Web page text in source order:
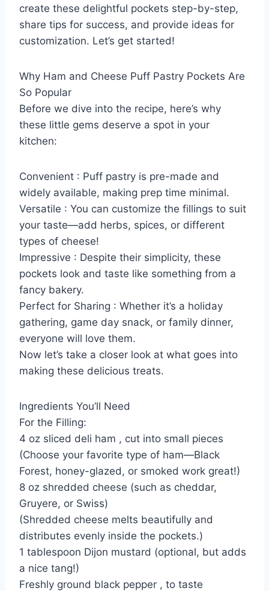
create these delightful pockets step-by-step,
share tips for success, and provide ideas for
customization. Let’s get started!
Why Ham and Cheese Puff Pastry Pockets Are
So Popular
Before we dive into the recipe, here’s why
these little gems deserve a spot in your
kitchen:
Convenient : Puff pastry is pre-made and
widely available, making prep time minimal.
Versatile : You can customize the fillings to suit
your taste—add herbs, spices, or different
types of cheese!
Impressive : Despite their simplicity, these
pockets look and taste like something from a
fancy bakery.
Perfect for Sharing : Whether it’s a holiday
gathering, game day snack, or family dinner,
everyone will love them.
Now let’s take a closer look at what goes into
making these delicious treats.
Ingredients You’ll Need
For the Filling:
4 oz sliced deli ham , cut into small pieces
(Choose your favorite type of ham—Black
Forest, honey-glazed, or smoked work great!)
8 oz shredded cheese (such as cheddar,
Gruyere, or Swiss)
(Shredded cheese melts beautifully and
distributes evenly inside the pockets.)
1 tablespoon Dijon mustard (optional, but adds
a nice tang!)
Freshly ground black pepper , to taste